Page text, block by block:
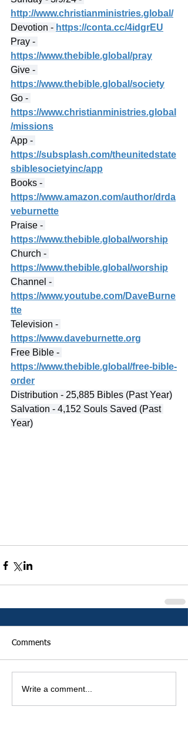
http://www.christianministries.global/
Devotion - https://conta.cc/4idgrEU
Pray -
https://www.thebible.global/pray
Give -
https://www.thebible.global/society
Go -
https://www.christianministries.global
/missions
App -
https://subsplash.com/theunitedstate
sbiblesocietyinc/app
Books -
https://www.amazon.com/author/drda
veburnette
Praise -
https://www.thebible.global/worship
Church -
https://www.thebible.global/worship
Channel -
https://www.youtube.com/DaveBurne
tte
Television -
https://www.daveburnette.org
Free Bible -
https://www.thebible.global/free-bible-
order
Distribution - 25,885 Bibles (Past Year)
Salvation - 4,152 Souls Saved (Past
Year)
Comments
Write a comment...